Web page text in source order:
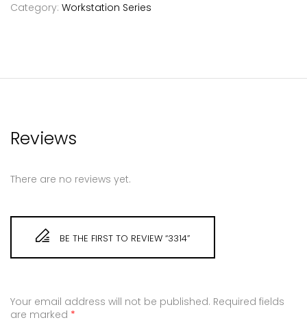
Category: Workstation Series
Reviews
There are no reviews yet.
BE THE FIRST TO REVIEW “3314”
Your email address will not be published. Required fields
are marked *